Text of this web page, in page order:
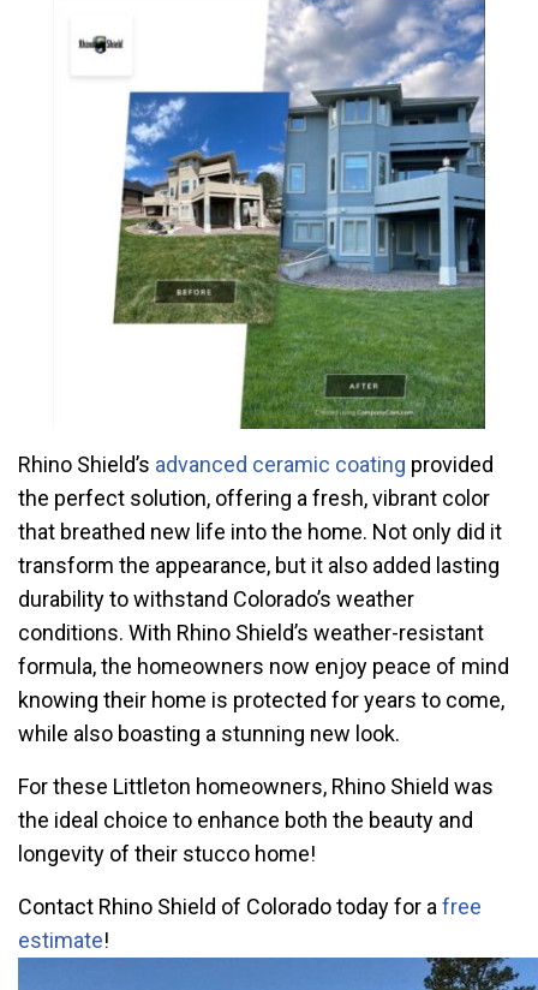
Rhino Shield’s advanced ceramic coating provided
the perfect solution, offering a fresh, vibrant color
that breathed new life into the home. Not only did it
transform the appearance, but it also added lasting
durability to withstand Colorado’s weather
conditions. With Rhino Shield’s weather-resistant
formula, the homeowners now enjoy peace of mind
knowing their home is protected for years to come,
while also boasting a stunning new look.
For these Littleton homeowners, Rhino Shield was
the ideal choice to enhance both the beauty and
longevity of their stucco home!
Contact Rhino Shield of Colorado today for a free
estimate!